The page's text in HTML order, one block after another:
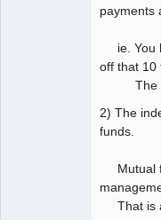
payments
ie. You
off that 10
The tax
2) The
funds.
Mutual
That is a